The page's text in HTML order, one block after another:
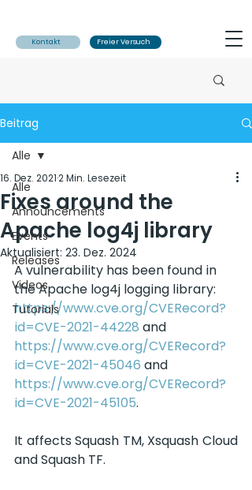
Kontakt Freier Versuch
Beitrag
Alle
Announcements
Events
Releases
Videos
Tutorials
Alle
Fixes around the
Apache log4j library
16. Dez. 20212 Min. Lesezeit
Aktualisiert: 23. Dez. 2024
A vulnerability has been found in
the Apache log4j logging library:
https://www.cve.org/CVERecord?
id=CVE-2021-44228 and
https://www.cve.org/CVERecord?
id=CVE-2021-45046 and
https://www.cve.org/CVERecord?
id=CVE-2021-45105.
It affects Squash TM, Xsquash Cloud
and Squash TF.